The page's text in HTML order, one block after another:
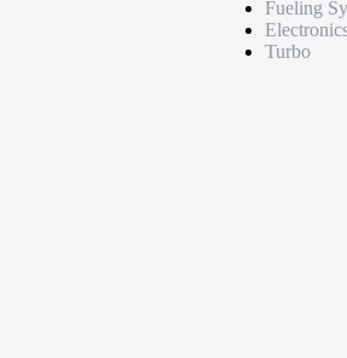
Fueling
Turbo